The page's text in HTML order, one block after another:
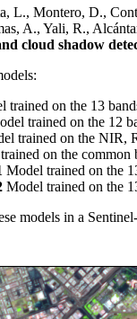
L., Montero, D.,
A., Yali, R.,
cloud shadow
trained on the 13
trained on the 12
trained on the NIR,
on the common
Model trained on the
Model trained on the
models in a